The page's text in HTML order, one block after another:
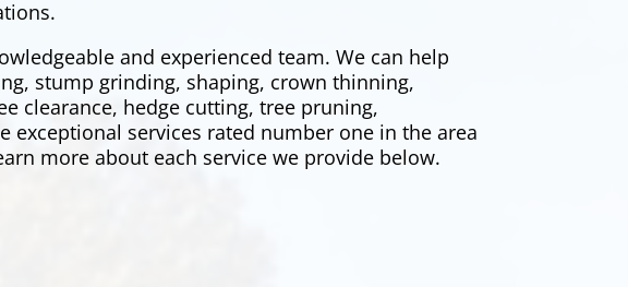
and experienced team. We can help
stump grinding, shaping, crown thinning,
clearance, hedge cutting, tree pruning,
exceptional services rated number one in the area
more about each service we provide below.